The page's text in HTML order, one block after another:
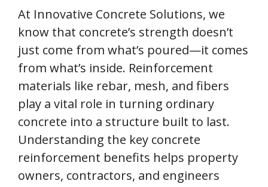
At Innovative Concrete Solutions, we
know that concrete’s strength doesn’t
just come from what’s poured—it comes
from what’s inside. Reinforcement
materials like rebar, mesh, and fibers
play a vital role in turning ordinary
concrete into a structure built to last.
Understanding the key concrete
reinforcement benefits helps property
owners, contractors, and engineers